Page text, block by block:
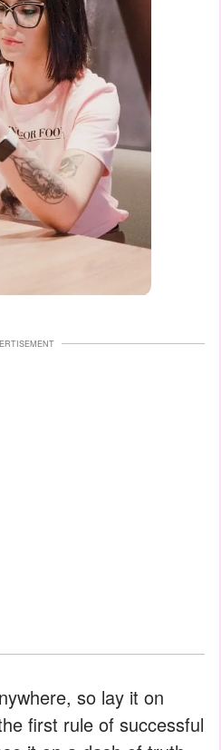
so lay it on
first rule of successful